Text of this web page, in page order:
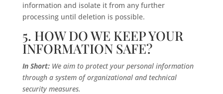
information and isolate it from any further
processing until deletion is possible.
5. HOW DO WE KEEP YOUR
INFORMATION SAFE?
In Short:We aim to protect your personal information
through a system of organizational and technical
security measures.